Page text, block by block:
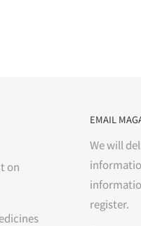
on
EMAIL
We will
register.